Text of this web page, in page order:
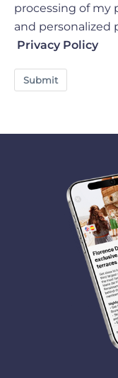
processing of my
and
Privacy Policy
Submit